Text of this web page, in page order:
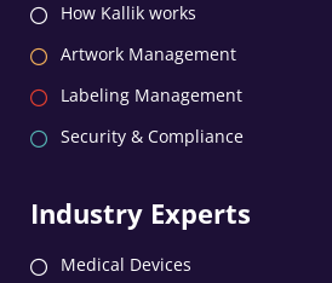
How Kallik works
Artwork Management
Labeling Management
Security & Compliance
Industry Experts
Medical Devices